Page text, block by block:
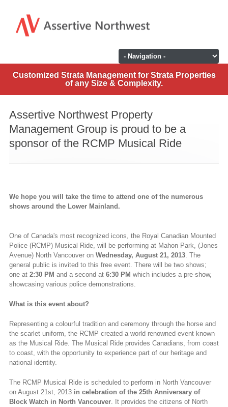
Customized Strata Management for Strata Properties
of any Size & Complexity.
Assertive Northwest Property
Management Group is proud to be a
sponsor of the RCMP Musical Ride
We hope you will take the time to attend one of the numerous
shows around the Lower Mainland.
One of Canada's most recognized icons, the Royal Canadian Mounted
Police (RCMP) Musical Ride, will be performing at Mahon Park, (Jones
Avenue) North Vancouver on Wednesday, August 21, 2013. The
general public is invited to this free event. There will be two shows;
one at 2:30 PM and a second at 6:30 PM which includes a pre-show,
showcasing various police demonstrations.
What is this event about?
Representing a colourful tradition and ceremony through the horse and
the scarlet uniform, the RCMP created a world renowned event known
as the Musical Ride. The Musical Ride provides Canadians, from coast
to coast, with the opportunity to experience part of our heritage and
national identity.
The RCMP Musical Ride is scheduled to perform in North Vancouver
on August 21st, 2013 in celebration of the 25th Anniversary of
Block Watch in North Vancouver. It provides the citizens of North